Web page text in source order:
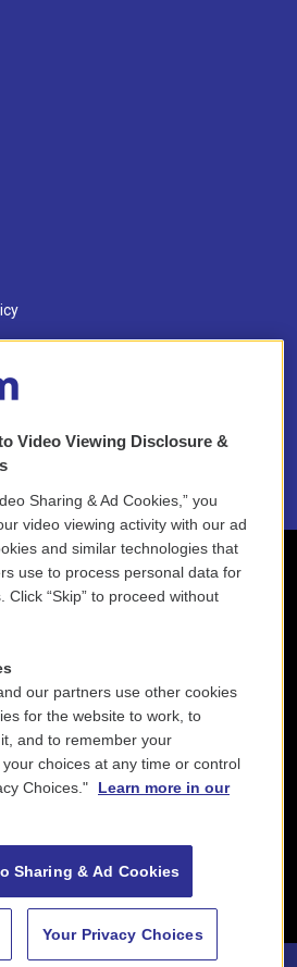
Video Viewing Disclosure &
Sharing & Ad Cookies,” you
video viewing activity with our ad
and similar technologies that
use to process personal data for
“Skip” to proceed without
our partners use other cookies
for the website to work, to
and to remember your
choices at any time or control
Choices."
Learn more in our
Sharing & Ad Cookies
Your Privacy Choices